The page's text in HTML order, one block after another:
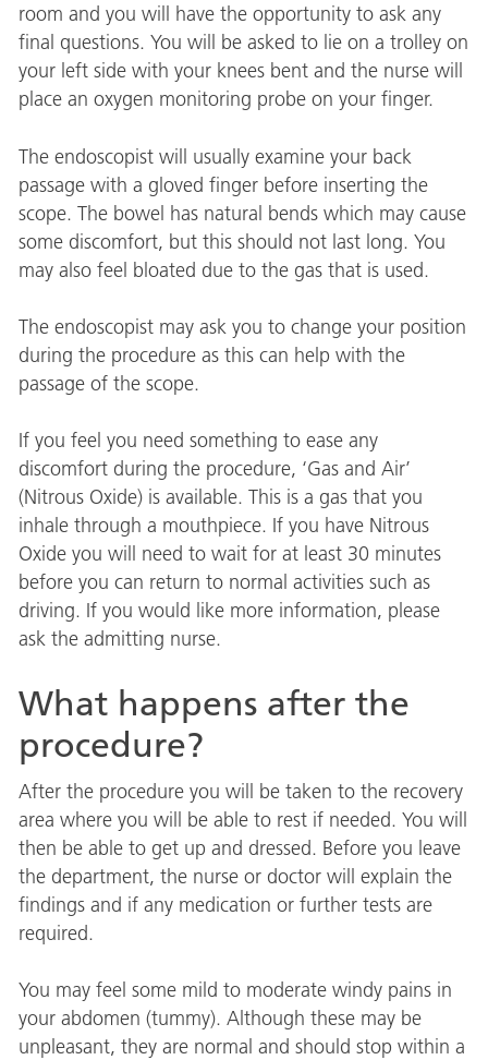
room and you will have the opportunity to ask any
final questions. You will be asked to lie on a trolley on
your left side with your knees bent and the nurse will
place an oxygen monitoring probe on your finger.
The endoscopist will usually examine your back
passage with a gloved finger before inserting the
scope. The bowel has natural bends which may cause
some discomfort, but this should not last long. You
may also feel bloated due to the gas that is used.
The endoscopist may ask you to change your position
during the procedure as this can help with the
passage of the scope.
If you feel you need something to ease any
discomfort during the procedure, ‘Gas and Air’
(Nitrous Oxide) is available. This is a gas that you
inhale through a mouthpiece. If you have Nitrous
Oxide you will need to wait for at least 30 minutes
before you can return to normal activities such as
driving. If you would like more information, please
ask the admitting nurse.
What happens after the
procedure?
After the procedure you will be taken to the recovery
area where you will be able to rest if needed. You will
then be able to get up and dressed. Before you leave
the department, the nurse or doctor will explain the
findings and if any medication or further tests are
required.
You may feel some mild to moderate windy pains in
your abdomen (tummy). Although these may be
unpleasant, they are normal and should stop within a